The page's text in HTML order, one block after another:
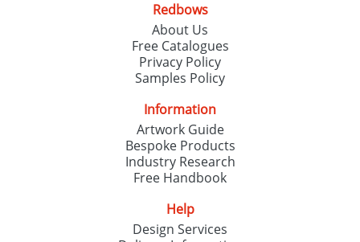
Redbows
About Us
Free Catalogues
Privacy Policy
Samples Policy
Information
Artwork Guide
Bespoke Products
Industry Research
Free Handbook
Help
Design Services